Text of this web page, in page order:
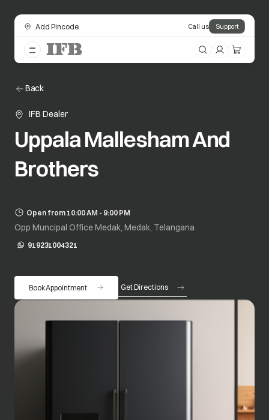
Add Pincode Call us Support
Back
IFB Dealer
Uppala Mallesham And
Brothers
Open from 10:00 AM - 9:00 PM
Opp Muncipal Office Medak, Medak, Telangana
919231004321
opens in a new tab
Book Appointment Get Directions
opens in a new tab